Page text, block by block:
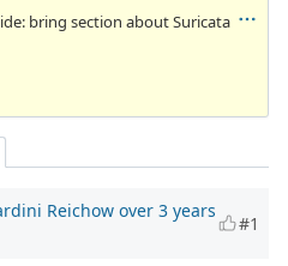
bring section about Suricata
Reichow over 3 years
#1